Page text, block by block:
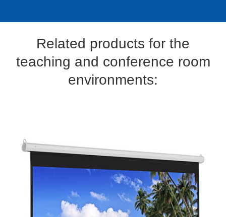
Related products for the
teaching and conference room
environments: